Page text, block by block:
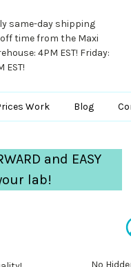
same-day shipping
time from the Maxi
4PM EST! Friday:
EST!
Work Blog
and EASY
lab!
No